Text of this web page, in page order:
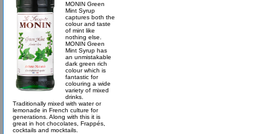
MONIN Green
Mint Syrup
captures both the
colour and taste
of mint like
nothing else.
MONIN Green
Mint Syrup has
an unmistakable
dark green rich
colour which is
fantastic for
colouring a wide
variety of mixed
drinks.
Traditionally mixed with water or
lemonade in French culture for
generations. Along with this it is
great in hot chocolates, Frappés,
cocktails and mocktails.